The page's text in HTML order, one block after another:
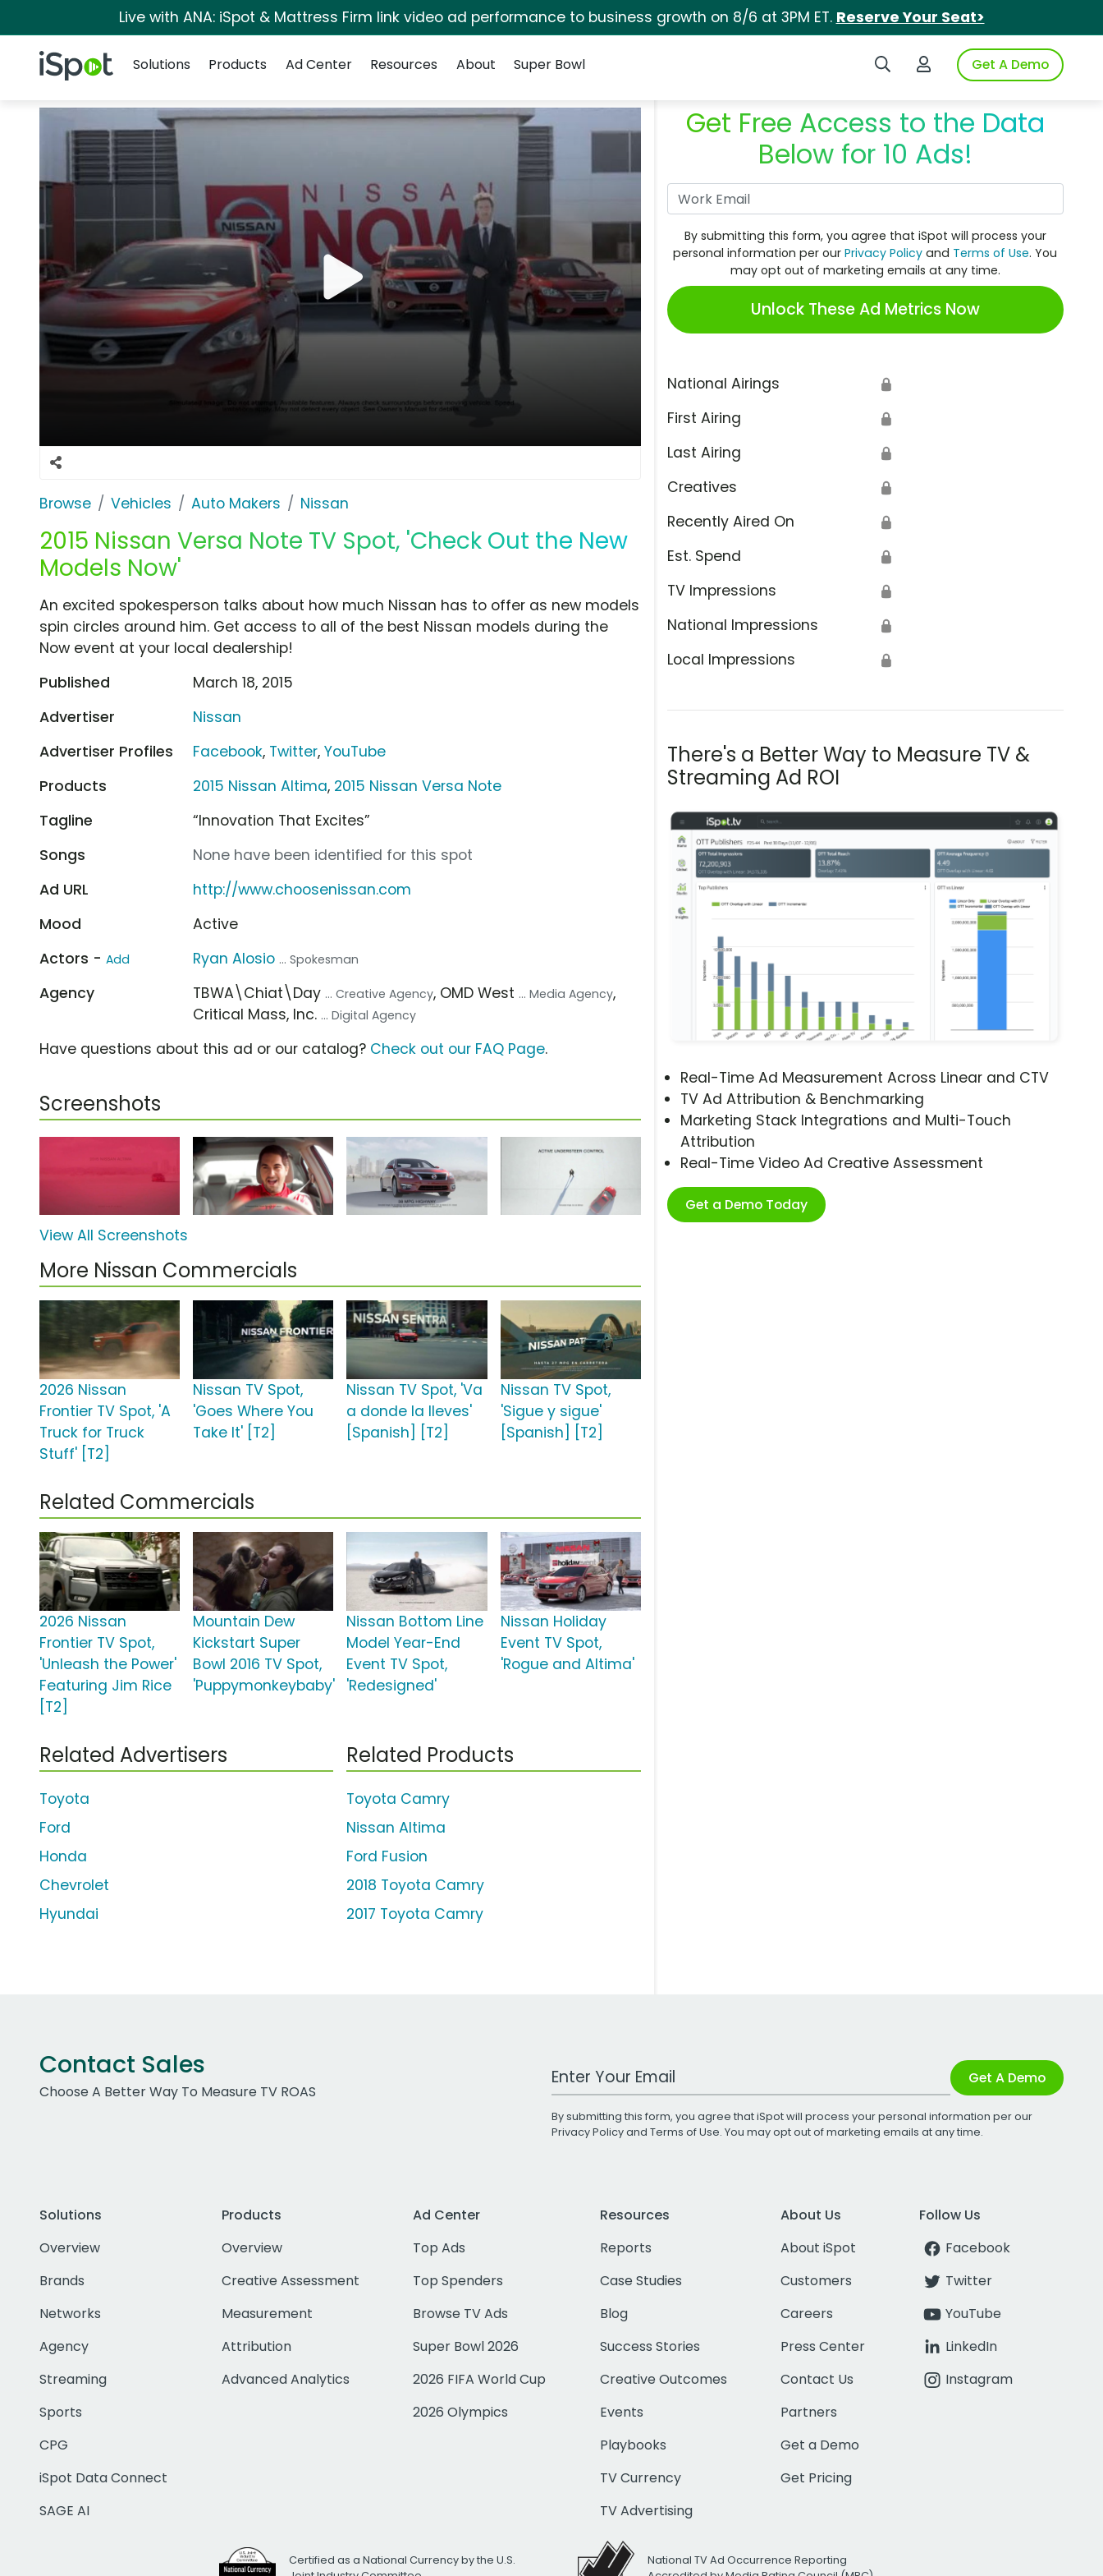
Live with ANA: iSpot & Mattress Firm link video ad performance to business growth on 8/6 at 3PM ET. Reserve Your Seat>
iSpot Logo Search iSpotLogin to iSpotGet A Demo
Solutions
Products Ad Center Resources About Super Bowl
Browse Vehicles Auto Makers Nissan
2015 Nissan Versa Note TV Spot, 'Check Out the New
Models Now'
Get Free Access to the Data
Below for 10 Ads!
By submitting this form, you agree that iSpot will process your
personal information per ourPrivacy Policy and Terms of Use. You
may opt out of marketing emails at any time.
Unlock These Ad Metrics Now
National Airings 🔒
First Airing 🔒
Last Airing 🔒
Creatives 🔒
Recently Aired On 🔒
Est. Spend 🔒
TV Impressions 🔒
National Impressions 🔒
Local Impressions 🔒
There's a Better Way to Measure TV &
Streaming Ad ROI
Real-Time Ad Measurement Across Linear and CTV
TV Ad Attribution & Benchmarking
Marketing Stack Integrations and Multi-Touch
Attribution
Real-Time Video Ad Creative Assessment
Get a Demo Today
An excited spokesperson talks about how much Nissan has to offer as new models
spin circles around him. Get access to all of the best Nissan models during the
Now event at your local dealership!
Published
March 18, 2015
Advertiser
Nissan
Advertiser Profiles
Facebook, Twitter,YouTube
Products
2015 Nissan Altima, 2015 Nissan Versa Note
Tagline
“Innovation That Excites”
Songs
None have been identified for this spot
Ad URL
http://www.choosenissan.com
Mood
Active
Actors - Add Ryan Alosio ... Spokesman
Agency TBWA\Chiat\Day ... Creative Agency, OMD West ... Media Agency,
Critical Mass, Inc. ... Digital Agency
Have questions about this ad or our catalog? Check out our FAQ Page.
Screenshots
View All Screenshots
More Nissan Commercials
2026 Nissan
Frontier TV Spot, 'A
Truck for Truck
Stuff' [T2]
Nissan TV Spot,
'Goes Where You
Take It' [T2]
Nissan TV Spot, 'Va
a donde la lleves'
[Spanish] [T2]
Nissan TV Spot,
'Sigue y sigue'
[Spanish] [T2]
Related Commercials
2026 Nissan
Frontier TV Spot,
'Unleash the Power'
Featuring Jim Rice
[T2]
Mountain Dew
Kickstart Super
Bowl 2016 TV Spot,
'Puppymonkeybaby'
Nissan Bottom Line
Model Year-End
Event TV Spot,
'Redesigned'
Nissan Holiday
Event TV Spot,
'Rogue and Altima'
Related Advertisers
Toyota
Ford
Honda
Chevrolet
Hyundai
Related Products
Toyota Camry
Nissan Altima
Ford Fusion
2018 Toyota Camry
2017 Toyota Camry
Contact Sales
Choose A Better Way To Measure TV ROAS
Work Email Address Get A Demo
By submitting this form, you agree that iSpot will process your personal information per our
Privacy Policyand Terms of Use. You may opt out of marketing emails at any time.
Solutions
Overview
Brands
Networks
Agency
Streaming
Sports
CPG
iSpot Data Connect
SAGE AI
Products
Overview
Creative Assessment
Measurement
Attribution
Advanced Analytics
Ad Center
Top Ads
Top Spenders
Browse TV Ads
Super Bowl 2026
2026 FIFA World Cup
2026 Olympics
Resources
Reports
Case Studies
Blog
Success Stories
Creative Outcomes
Events
Playbooks
TV Currency
TV Advertising
About Us
About iSpot
Customers
Careers
Press Center
Contact Us
Partners
Get a Demo
Get Pricing
Follow Us
Facebook
Twitter
YouTube
LinkedIn
Instagram
Certified as a National Currency by the U.S.
National TV Ad Occurrence Reporting